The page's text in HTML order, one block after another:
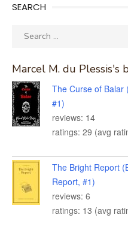
SEARCH
Search
Marcel M. du Plessis's
The Curse of Balar
#1)
reviews: 14
ratings: 29 (avg
The Bright Report
Report, #1)
reviews: 6
ratings: 13 (avg